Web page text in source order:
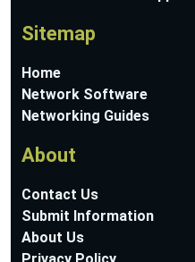
Sitemap
Home
Network Software
Networking Guides
About
Contact Us
Submit Information
About Us